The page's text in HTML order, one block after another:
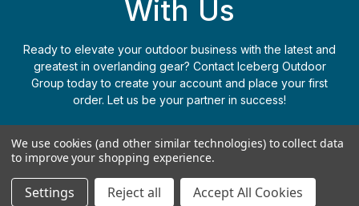
With Us
Ready to elevate your outdoor business with the latest and
greatest in overlanding gear? Contact Iceberg Outdoor
Group today to create your account and place your first
order. Let us be your partner in success!
Apply Today (385) 283-6600
© 2026 Iceberg Outdoor Group
We use cookies (and other similar technologies) to collect data
to improve your shopping experience.
Settings Reject all Accept All Cookies